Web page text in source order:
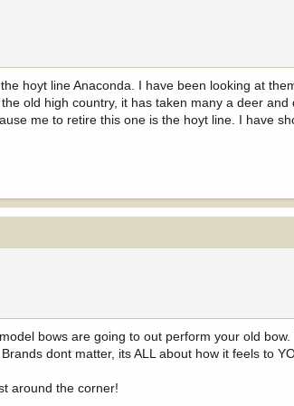
hoyt line Anaconda. I have been looking at
old high country, it has taken many a deer and
me to retire this one is the hoyt line. I have
bows are going to out perform your old
dont matter, its ALL about how it feels to
around the corner!